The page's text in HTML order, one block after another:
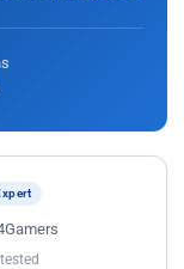
tested